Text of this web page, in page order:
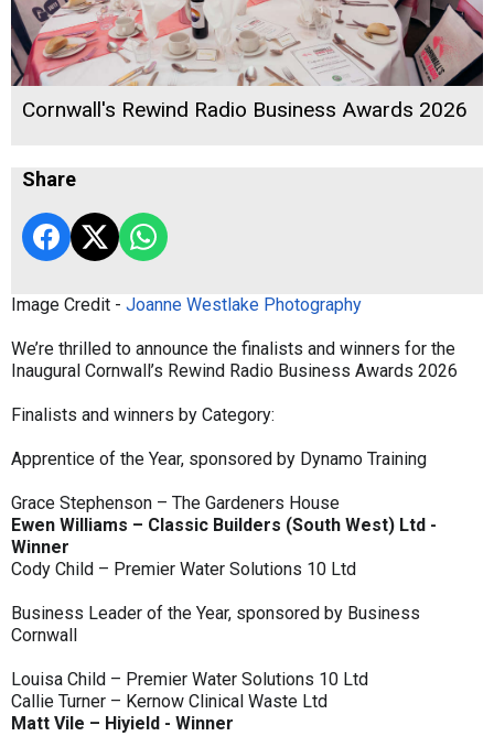
Cornwall's Rewind Radio Business Awards 2026
Share
Image Credit - Joanne Westlake Photography
We’re thrilled to announce the finalists and winners for the
Inaugural Cornwall’s Rewind Radio Business Awards 2026
Finalists and winners by Category:
Apprentice of the Year, sponsored by Dynamo Training
Grace Stephenson – The Gardeners House
Ewen Williams – Classic Builders (South West) Ltd -
Winner
Cody Child – Premier Water Solutions 10 Ltd
Business Leader of the Year, sponsored by Business
Cornwall
Louisa Child – Premier Water Solutions 10 Ltd
Callie Turner – Kernow Clinical Waste Ltd
Matt Vile – Hiyield - Winner